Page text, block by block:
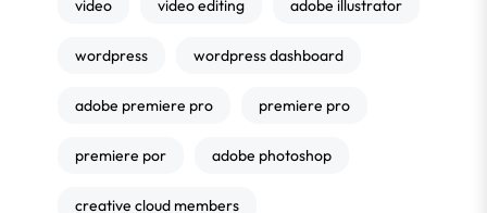
video video editing adobe illustrator
wordpress wordpress dashboard
adobe premiere pro premiere pro
premiere por adobe photoshop
creative cloud members